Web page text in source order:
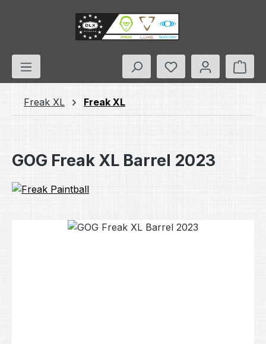
Skip to main content
You have 0
Freak XL Freak XL
GOG Freak XL Barrel 2023
Skip image gallery